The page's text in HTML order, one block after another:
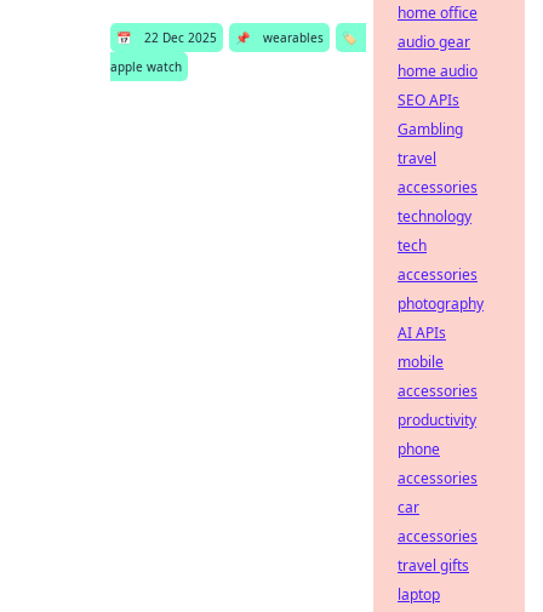
📅 22 Dec 2025 📌 wearables
🏷️
apple watch
home office
audio gear
home audio
SEO APIs
Gambling
travel
accessories
technology
tech
accessories
photography
AI APIs
mobile
accessories
productivity
phone
accessories
car
accessories
travel gifts
laptop